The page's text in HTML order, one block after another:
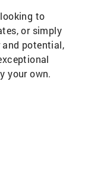
to
or simply
potential,
your own.